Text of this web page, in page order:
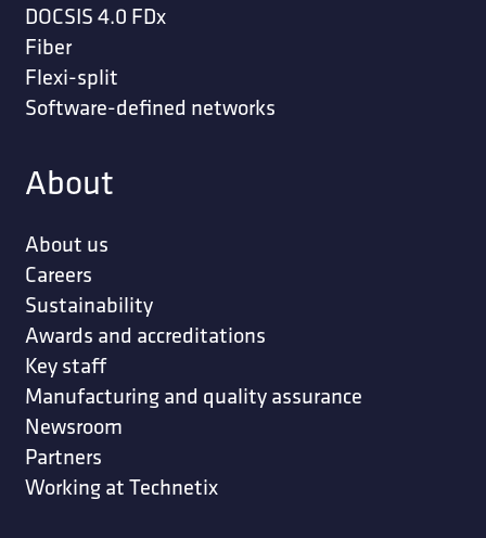
DOCSIS 4.0 FDx
Fiber
Flexi-split
Software-defined networks
About
About us
Careers
Sustainability
Awards and accreditations
Key staff
Manufacturing and quality assurance
Newsroom
Partners
Working at Technetix